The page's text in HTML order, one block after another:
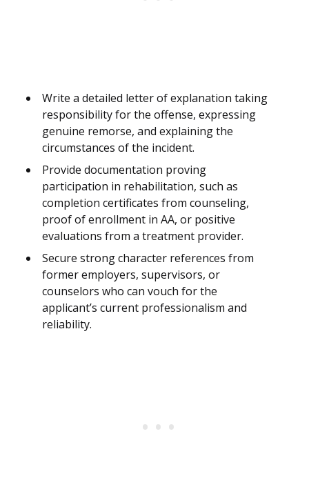
Write a detailed letter of explanation taking
responsibility for the offense, expressing
genuine remorse, and explaining the
circumstances of the incident.
Provide documentation proving
participation in rehabilitation, such as
completion certificates from counseling,
proof of enrollment in AA, or positive
evaluations from a treatment provider.
Secure strong character references from
former employers, supervisors, or
counselors who can vouch for the
applicant’s current professionalism and
reliability.